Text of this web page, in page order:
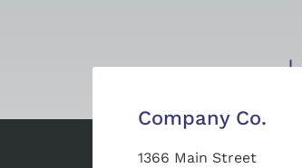
Company Co.
1366 Main Street